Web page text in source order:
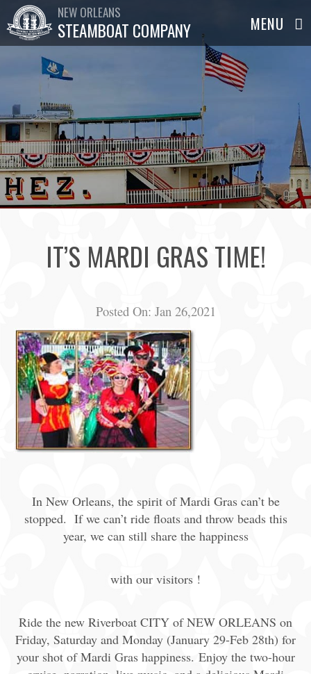
NEW ORLEANS
STEAMBOAT COMPANY
IT’S MARDI GRAS TIME!
Posted On: Jan 26,2021
In New Orleans, the spirit of Mardi Gras can’t be
stopped. If we can’t ride floats and throw beads this
year, we can still share the happiness
with our visitors !
Ride the new Riverboat CITY of NEW ORLEANS on
Friday, Saturday and Monday (January 29-Feb 28th) for
your shot of Mardi Gras happiness. Enjoy the two-hour